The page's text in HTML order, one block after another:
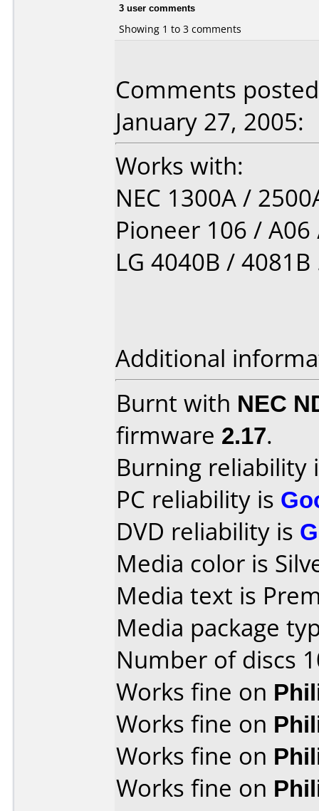
3 user comments
Showing 1 to 3 comments
Comments
January 27, 2005:
Works with:
NEC 1300A /
Pioneer 106 /
LG 4040B /
Additional
Burnt with NEC
firmware 2.17.
Burning reliability
PC reliability is
DVD reliability is
Media color is
Media text is
Media package
Number of discs
Works fine on
Works fine on
Works fine on
Works fine on